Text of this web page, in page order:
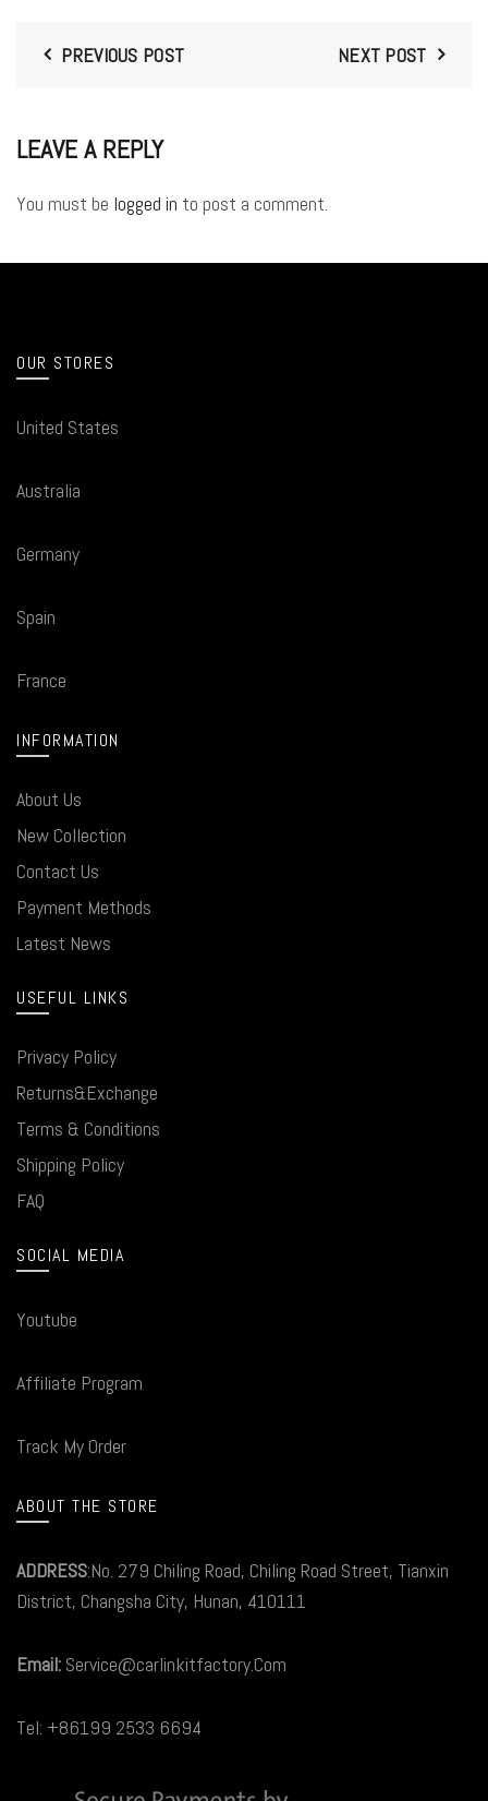
PREVIOUS POST NEXT POST
LEAVE A REPLY
You must be logged in to post a comment.
OUR STORES
United States
Australia
Germany
Spain
France
INFORMATION
About Us
New Collection
Contact Us
Payment Methods
Latest News
USEFUL LINKS
Privacy Policy
Returns&Exchange
Terms & Conditions
Shipping Policy
FAQ
SOCIAL MEDIA
Youtube
Affiliate Program
Track My Order
ABOUT THE STORE
ADDRESS:No. 279 Chiling Road, Chiling Road Street, Tianxin
District, Changsha City, Hunan, 410111
Email: Service@carlinkitfactory.Com
Tel: +86199 2533 6694